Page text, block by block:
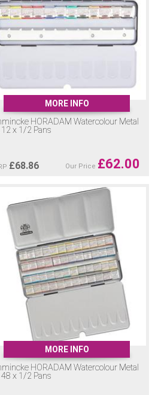
MORE INFO
HORADAM Watercolour Metal
12 x 1/2 Pans
£68.86 Our Price £62.00
MORE INFO
HORADAM Watercolour Metal
48 x 1/2 Pans